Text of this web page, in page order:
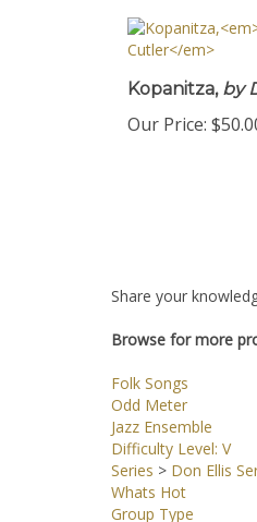
Kopanitza,by
Our Price:
Share your
Browse for more
Folk Songs
Odd Meter
Jazz Ensemble
Difficulty Level: V
Series > Don Ellis
Whats Hot
Group Type